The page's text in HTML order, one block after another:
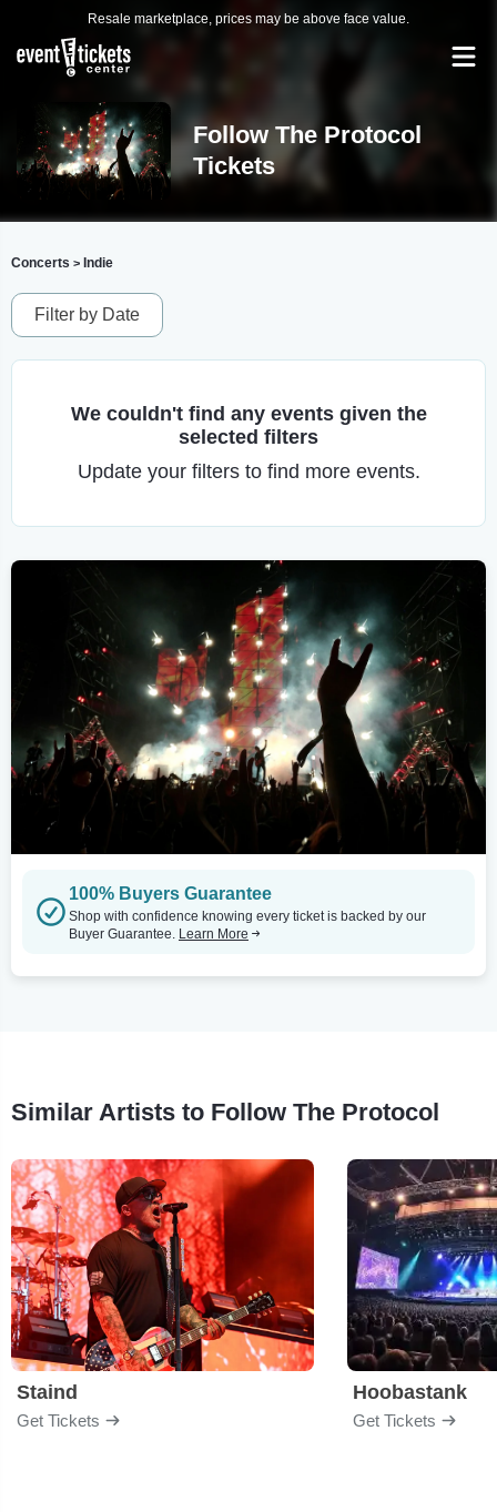
Resale marketplace, prices may be above face value.
Follow The Protocol
Tickets
Concerts > Indie
Filter by Date
We couldn't find any events given the
selected filters
Update your filters to find more events.
100% Buyers Guarantee
Shop with confidence knowing every ticket is backed by our
Buyer Guarantee. Learn More
Similar Artists to Follow The Protocol
Staind
Get Tickets
Hoobastank
Get Tickets